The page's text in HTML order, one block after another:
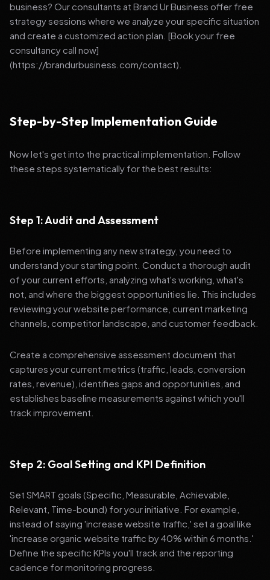
business? Our consultants at Brand Ur Business offer free
strategy sessions where we analyze your specific situation
and create a customized action plan. [Book your free
consultancy call now]
(https://brandurbusiness.com/contact).
Step-by-Step Implementation Guide
Now let's get into the practical implementation. Follow
these steps systematically for the best results:
Step 1: Audit and Assessment
Before implementing any new strategy, you need to
understand your starting point. Conduct a thorough audit
of your current efforts, analyzing what's working, what's
not, and where the biggest opportunities lie. This includes
reviewing your website performance, current marketing
channels, competitor landscape, and customer feedback.
Create a comprehensive assessment document that
captures your current metrics (traffic, leads, conversion
rates, revenue), identifies gaps and opportunities, and
establishes baseline measurements against which you'll
track improvement.
Step 2: Goal Setting and KPI Definition
Set SMART goals (Specific, Measurable, Achievable,
Relevant, Time-bound) for your initiative. For example,
instead of saying 'increase website traffic,' set a goal like
'increase organic website traffic by 40% within 6 months.'
Define the specific KPIs you'll track and the reporting
cadence for monitoring progress.